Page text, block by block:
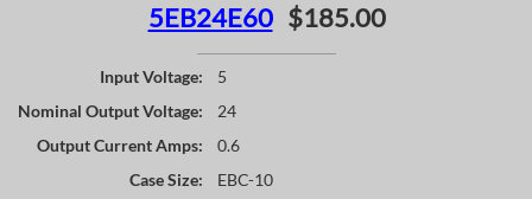
5EB24E60 $185.00
Input Voltage:
5
Nominal Output Voltage:
24
Output Current Amps:
0.6
Case Size:
EBC-10